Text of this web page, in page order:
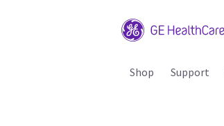
Shop Support